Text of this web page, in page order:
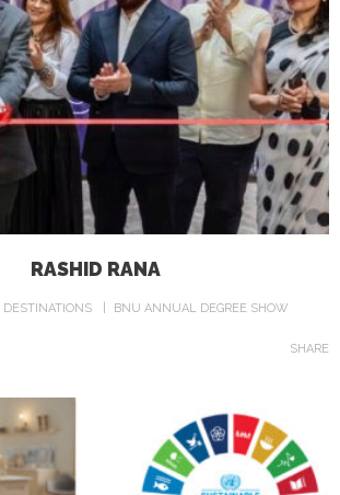
RASHID RANA
DESTINATIONS BNU ANNUAL DEGREE SHOW
SHARE